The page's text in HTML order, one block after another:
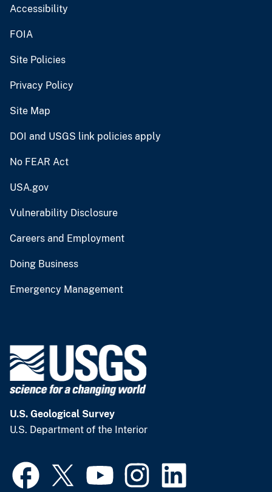
Accessibility
FOIA
Site Policies
Privacy Policy
Site Map
DOI and USGS link policies apply
No FEAR Act
USA.gov
Vulnerability Disclosure
Careers and Employment
Doing Business
Emergency Management
U.S. Geological Survey
U.S. Department of the Interior